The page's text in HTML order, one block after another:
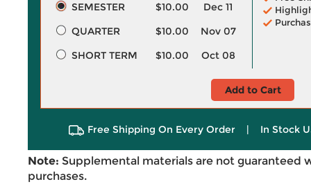
SEMESTER $10.00
Dec 11
QUARTER
$10.00
Nov 07
SHORT TERM
$10.00 Oct 08
Add to Cart
Free Shipping On Every Order | In Stock
Note: Supplemental materials are not guaranteed
purchases.